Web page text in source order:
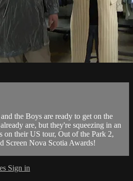
the Boys are ready to get on the
are, but they're squeezing in an
on their US tour, Out of the Park 2,
Screen Nova Scotia Awards!
Sign in